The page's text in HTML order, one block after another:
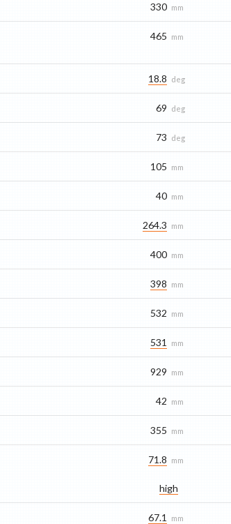
330 mm
465 mm
18.8 deg
69 deg
73 deg
105 mm
40 mm
264.3 mm
400 mm
398 mm
532 mm
531 mm
929 mm
42 mm
355 mm
71.8 mm
high
67.1 mm